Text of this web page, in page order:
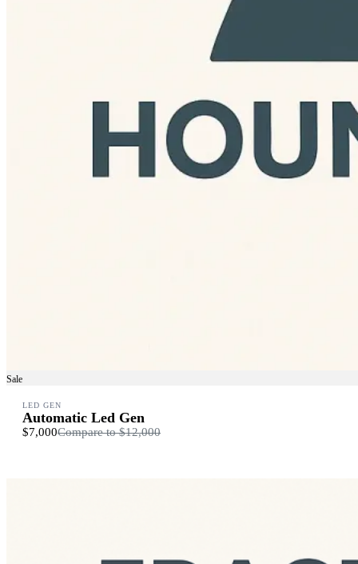
Sale
LED GEN
Automatic Led Gen
$7,000Compare to$12,000